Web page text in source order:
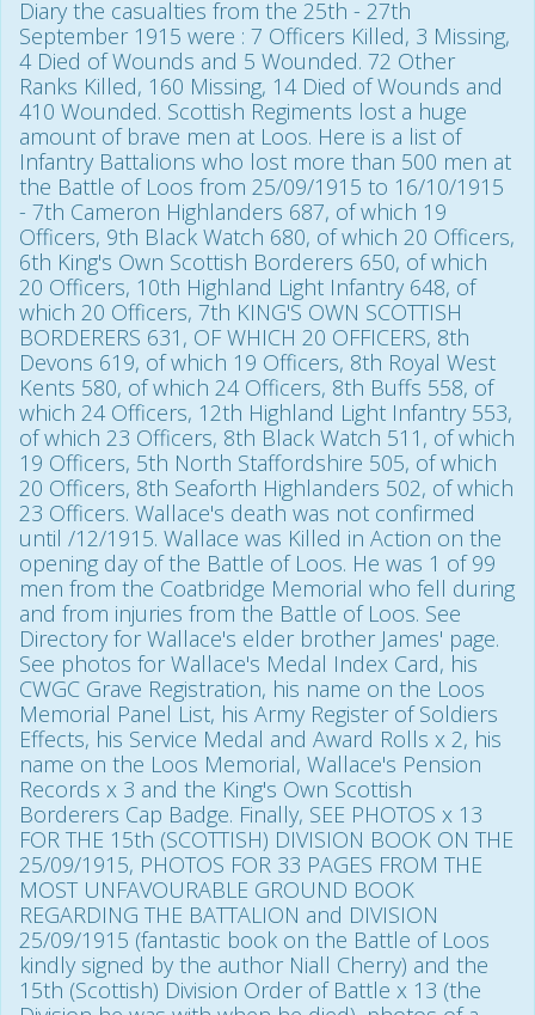
Diary the casualties from the 25th - 27th
September 1915 were : 7 Officers Killed, 3 Missing,
4 Died of Wounds and 5 Wounded. 72 Other
Ranks Killed, 160 Missing, 14 Died of Wounds and
410 Wounded. Scottish Regiments lost a huge
amount of brave men at Loos. Here is a list of
Infantry Battalions who lost more than 500 men at
the Battle of Loos from 25/09/1915 to 16/10/1915
- 7th Cameron Highlanders 687, of which 19
Officers, 9th Black Watch 680, of which 20 Officers,
6th King's Own Scottish Borderers 650, of which
20 Officers, 10th Highland Light Infantry 648, of
which 20 Officers, 7th KING'S OWN SCOTTISH
BORDERERS 631, OF WHICH 20 OFFICERS, 8th
Devons 619, of which 19 Officers, 8th Royal West
Kents 580, of which 24 Officers, 8th Buffs 558, of
which 24 Officers, 12th Highland Light Infantry 553,
of which 23 Officers, 8th Black Watch 511, of which
19 Officers, 5th North Staffordshire 505, of which
20 Officers, 8th Seaforth Highlanders 502, of which
23 Officers. Wallace's death was not confirmed
until /12/1915. Wallace was Killed in Action on the
opening day of the Battle of Loos. He was 1 of 99
men from the Coatbridge Memorial who fell during
and from injuries from the Battle of Loos. See
Directory for Wallace's elder brother James' page.
See photos for Wallace's Medal Index Card, his
CWGC Grave Registration, his name on the Loos
Memorial Panel List, his Army Register of Soldiers
Effects, his Service Medal and Award Rolls x 2, his
name on the Loos Memorial, Wallace's Pension
Records x 3 and the King's Own Scottish
Borderers Cap Badge. Finally, SEE PHOTOS x 13
FOR THE 15th (SCOTTISH) DIVISION BOOK ON THE
25/09/1915, PHOTOS FOR 33 PAGES FROM THE
MOST UNFAVOURABLE GROUND BOOK
REGARDING THE BATTALION and DIVISION
25/09/1915 (fantastic book on the Battle of Loos
kindly signed by the author Niall Cherry) and the
15th (Scottish) Division Order of Battle x 13 (the